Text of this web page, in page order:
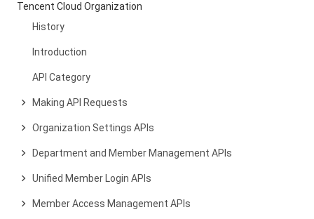
Tencent Cloud Organization
History
Introduction
API Category
Making API Requests
Organization Settings APIs
Department and Member Management APIs
Unified Member Login APIs
Member Access Management APIs